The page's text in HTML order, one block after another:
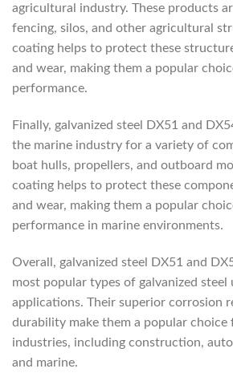
agricultural industry. These products
fencing, silos, and other agricultural
coating helps to protect these
and wear, making them a popular
performance.
Finally, galvanized steel DX51 and
the marine industry for a variety of
boat hulls, propellers, and outboard
coating helps to protect these
and wear, making them a popular
performance in marine environments.
Overall, galvanized steel DX51 and
most popular types of galvanized steel
applications. Their superior corrosion
durability make them a popular choice
industries, including construction,
and marine.